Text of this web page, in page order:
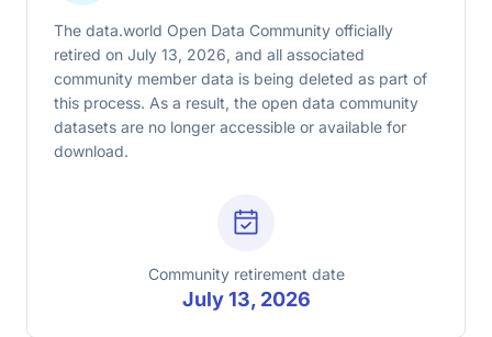
The data.world Open Data Community officially
retired on July 13, 2026, and all associated
community member data is being deleted as part of
this process. As a result, the open data community
datasets are no longer accessible or available for
download.
Community retirement date
July 13, 2026